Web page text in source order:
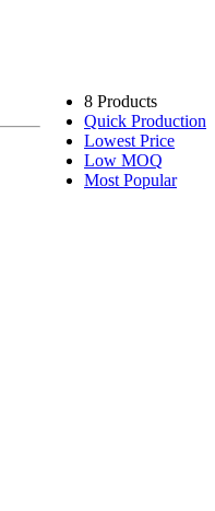
8 Products
Quick Production
Lowest Price
Low MOQ
Most Popular